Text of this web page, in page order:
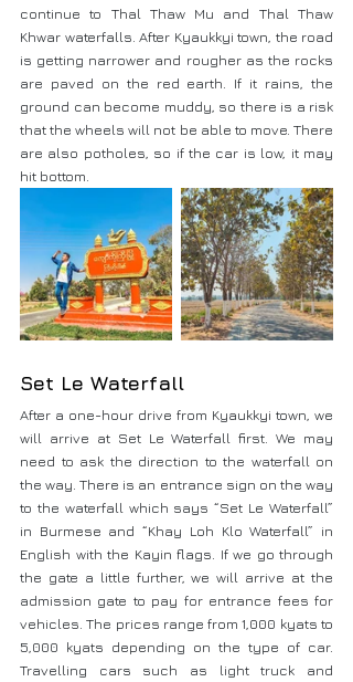
continue to Thal Thaw Mu and Thal Thaw
Khwar waterfalls. After Kyaukkyi town, the road
is getting narrower and rougher as the rocks
are paved on the red earth. If it rains, the
ground can become muddy, so there is a risk
that the wheels will not be able to move. There
are also potholes, so if the car is low, it may
hit bottom.
Set Le Waterfall
After a one-hour drive from Kyaukkyi town, we
will arrive at Set Le Waterfall first. We may
need to ask the direction to the waterfall on
the way. There is an entrance sign on the way
to the waterfall which says “Set Le Waterfall”
in Burmese and “Khay Loh Klo Waterfall” in
English with the Kayin flags. If we go through
the gate a little further, we will arrive at the
admission gate to pay for entrance fees for
vehicles. The prices range from 1,000 kyats to
5,000 kyats depending on the type of car.
Travelling cars such as light truck and